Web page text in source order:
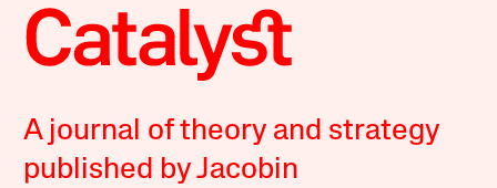
A journal of theory and strategy
published by Jacobin